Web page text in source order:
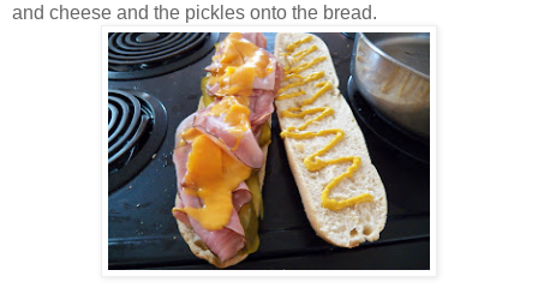
and cheese and the pickles onto the bread.